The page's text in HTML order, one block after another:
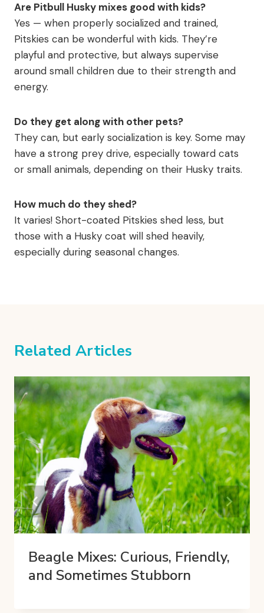
Are Pitbull Husky mixes good with kids?
Yes — when properly socialized and trained,
Pitskies can be wonderful with kids. They’re
playful and protective, but always supervise
around small children due to their strength and
energy.
Do they get along with other pets?
They can, but early socialization is key. Some may
have a strong prey drive, especially toward cats
or small animals, depending on their Husky traits.
How much do they shed?
It varies! Short-coated Pitskies shed less, but
those with a Husky coat will shed heavily,
especially during seasonal changes.
Related Articles
Beagle Mixes: Curious, Friendly,
and Sometimes Stubborn